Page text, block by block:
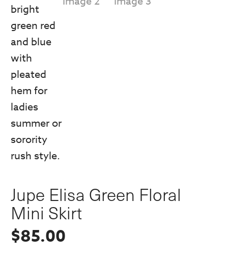
Jupe Elisa Green Floral
Mini Skirt
$85.00